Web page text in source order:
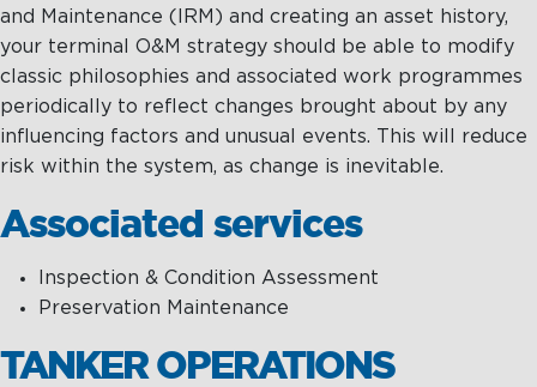
and Maintenance (IRM) and creating an asset history,
your terminal O&M strategy should be able to modify
classic philosophies and associated work programmes
periodically to reflect changes brought about by any
influencing factors and unusual events. This will reduce
risk within the system, as change is inevitable.
Associated services
Inspection & Condition Assessment
Preservation Maintenance
TANKER OPERATIONS